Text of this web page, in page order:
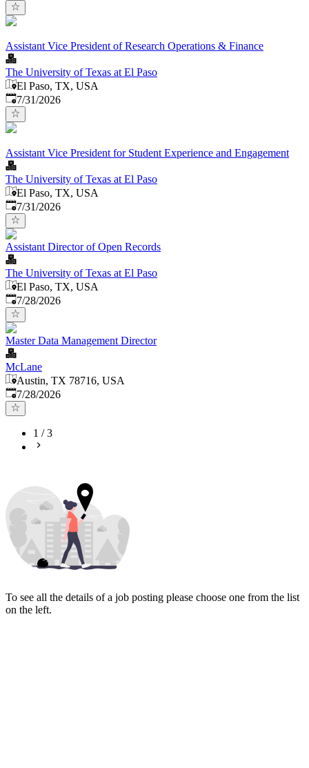
Assistant Vice President of Research Operations & Finance
The University of Texas at El Paso
El Paso, TX, USA
Published:
7/31/2026
Assistant Vice President for Student Experience and Engagement
The University of Texas at El Paso
El Paso, TX, USA
Published:
7/31/2026
Assistant Director of Open Records
The University of Texas at El Paso
El Paso, TX, USA
Published:
7/28/2026
Master Data Management Director
McLane
Austin, TX 78716, USA
Published:
7/28/2026
1 /3
To see all the details of a job posting please choose one from the list
on the left.